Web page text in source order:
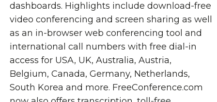
dashboards. Highlights include download-free
video conferencing and screen sharing as well
as an in-browser web conferencing tool and
international call numbers with free dial-in
access for USA, UK, Australia, Austria,
Belgium, Canada, Germany, Netherlands,
South Korea and more. FreeConference.com